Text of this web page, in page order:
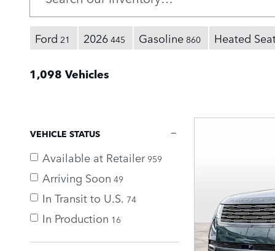
Ford 21 2026 445 Gasoline 860 Heated
1,098 Vehicles
VEHICLE STATUS
Available at Retailer 959
Arriving Soon 49
In Transit to U.S. 74
In Production 16